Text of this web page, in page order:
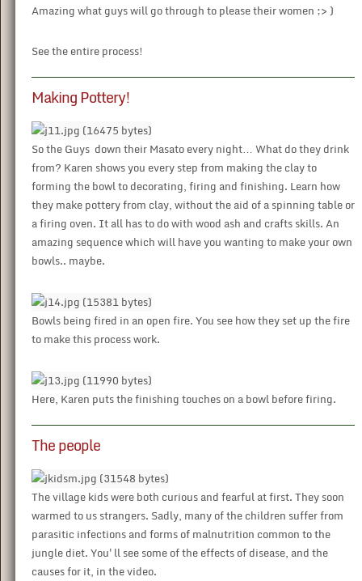
Amazing what guys will go through to please their women ;> )
See the entire process!
Making Pottery!
So the Guys down their Masato every night… What do they drink
from? Karen shows you every step from making the clay to
forming the bowl to decorating, firing and finishing. Learn how
they make pottery from clay, without the aid of a spinning table or
a firing oven. It all has to do with wood ash and crafts skills. An
amazing sequence which will have you wanting to make your own
bowls.. maybe.
Bowls being fired in an open fire. You see how they set up the fire
to make this process work.
Here, Karen puts the finishing touches on a bowl before firing.
The people
The village kids were both curious and fearful at first. They soon
warmed to us strangers. Sadly, many of the children suffer from
parasitic infections and forms of malnutrition common to the
jungle diet. You'll see some of the effects of disease, and the
causes for it, in the video.